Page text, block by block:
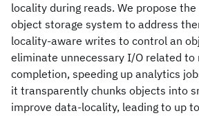
locality during reads. We propose
object storage system to address
locality-aware writes to control an
eliminate unnecessary I/O related to
completion, speeding up analytics
it transparently chunks objects into
improve data-locality, leading to up